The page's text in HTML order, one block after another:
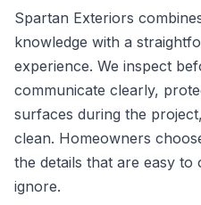
Spartan Exteriors
knowledge with a
experience. We inspect
communicate clearly,
surfaces during the
clean. Homeowners
the details that are easy
ignore.